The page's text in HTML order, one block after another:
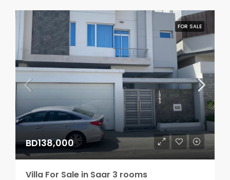
FOR SALE
BD138,000
Villa For Sale in Saar 3 rooms